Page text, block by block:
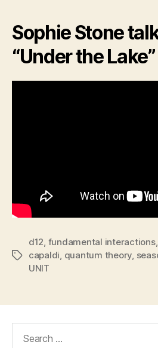
Sophie Stone
“Under the Lake”
Tags
d12, fundamental interactions,
capaldi, quantum theory,
UNIT